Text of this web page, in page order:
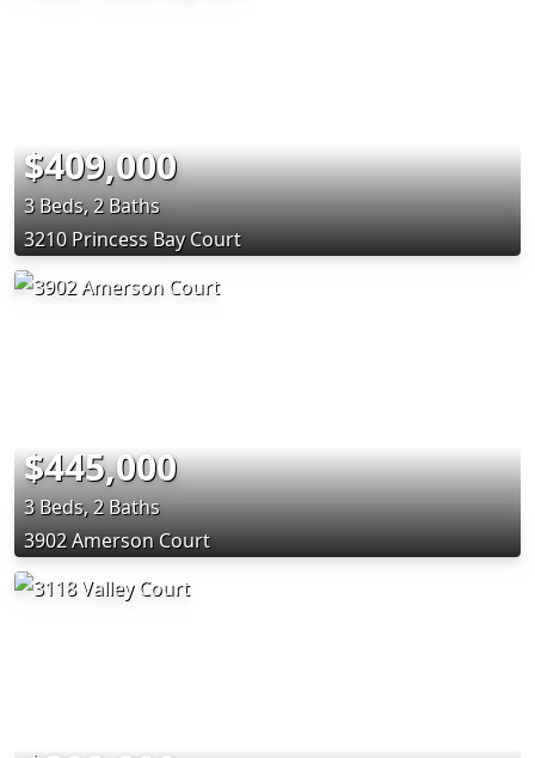
$409,000
3 Beds, 2 Baths
3210 Princess Bay Court
$445,000
3 Beds, 2 Baths
3902 Amerson Court